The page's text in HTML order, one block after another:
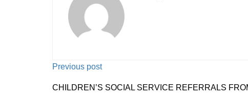
Previous post
CHILDREN’S SOCIAL SERVICE REFERRALS